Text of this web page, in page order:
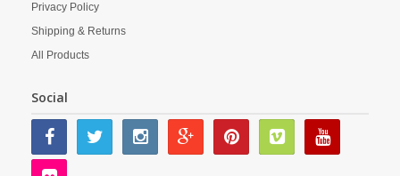
Privacy Policy
Shipping & Returns
All Products
Social